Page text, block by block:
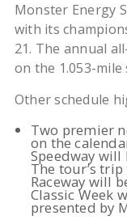
Monster Energy
with its
21. The annual
on the 1.053-mile
Other schedule
Two premier
on the
Speedway will
The tour’s
Raceway will
Classic Week
presented by